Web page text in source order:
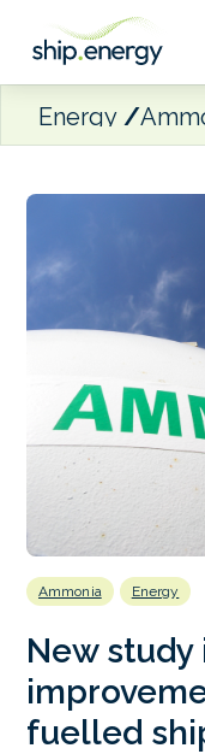
Energy
Ammonia Energy
New
fuelled